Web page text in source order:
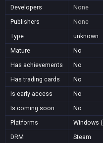
Developers
None
Publishers
None
Type
unknown
Mature
No
Has achievements
No
Has trading cards
No
Is early access
No
Is coming soon
No
Platforms
Windows
DRM
Steam